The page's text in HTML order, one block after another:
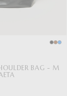
BAG - M